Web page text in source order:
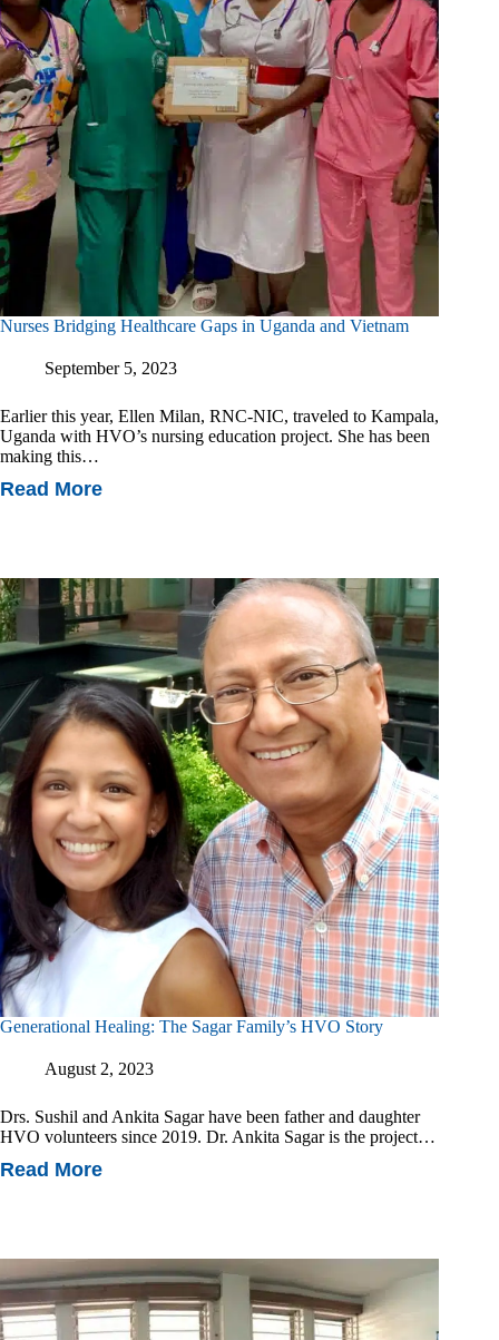
Nurses Bridging Healthcare Gaps in Uganda and Vietnam
September 5, 2023
Earlier this year, Ellen Milan, RNC-NIC, traveled to Kampala,
Uganda with HVO’s nursing education project. She has been
making this…
Read More
Nurses
In
Uganda
And
Vietnam
Generational Healing: The Sagar Family’s HVO Story
August 2, 2023
Drs. Sushil and Ankita Sagar have been father and daughter
HVO volunteers since 2019. Dr. Ankita Sagar is the project…
Read MoreGenerational
Family’s
HVO
Story